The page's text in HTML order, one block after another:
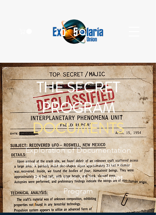
THE SECRET
PROGRAM
DOCUMENTS
Exploration of Documentation
that has been leaked regarding
the activities of the Secret
Program